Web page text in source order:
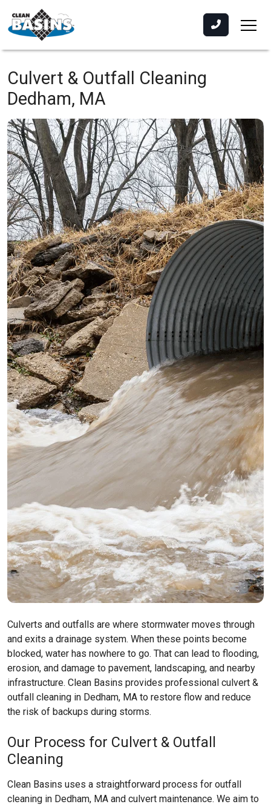
Culvert & Outfall Cleaning
Dedham, MA
Culverts and outfalls are where stormwater moves through
and exits a drainage system. When these points become
blocked, water has nowhere to go. That can lead to flooding,
erosion, and damage to pavement, landscaping, and nearby
infrastructure. Clean Basins provides professional culvert &
outfall cleaning in Dedham, MA to restore flow and reduce
the risk of backups during storms.
Our Process for Culvert & Outfall
Cleaning
Clean Basins uses a straightforward process for outfall
cleaning in Dedham, MA and culvert maintenance. We aim to